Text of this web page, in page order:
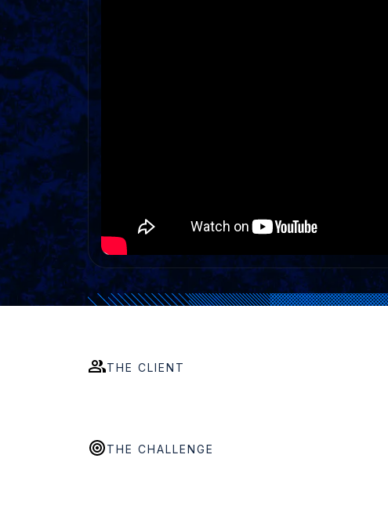
THE CLIENT
THE CHALLENGE